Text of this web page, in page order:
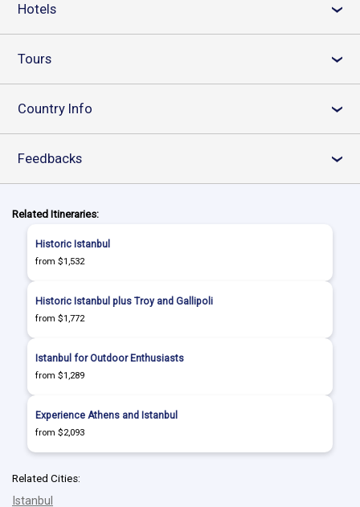
Hotels ›
Tours ›
Country Info ›
Feedbacks ›
Related Itineraries:
Historic Istanbul
from $1,532
Historic Istanbul plus Troy and Gallipoli
from $1,772
Istanbul for Outdoor Enthusiasts
from $1,289
Experience Athens and Istanbul
from $2,093
Related Cities:
Istanbul